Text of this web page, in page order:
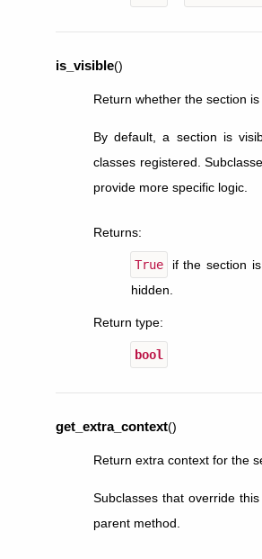
is_visible()
Return whether the section is
By default, a section is
classes registered.
provide more specific logic.
Returns:
True if the section is
hidden.
Return type:
bool
get_extra_context()
Return extra context for the
Subclasses that override
parent method.